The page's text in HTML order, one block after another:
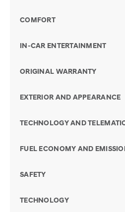
COMFORT
IN-CAR ENTERTAINMENT
ORIGINAL WARRANTY
EXTERIOR AND APPEARANCE
TECHNOLOGY AND
FUEL ECONOMY AND
SAFETY
TECHNOLOGY